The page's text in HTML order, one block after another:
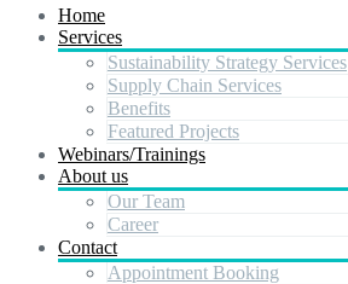
Home
Services
Sustainability Strategy Services
Supply Chain Services
Benefits
Featured Projects
Webinars/Trainings
About us
Our Team
Career
Contact
Appointment Booking